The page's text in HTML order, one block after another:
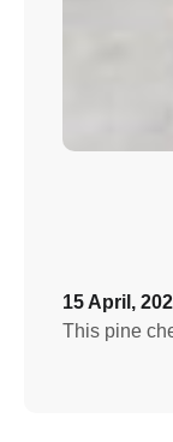
15 April,
This pine